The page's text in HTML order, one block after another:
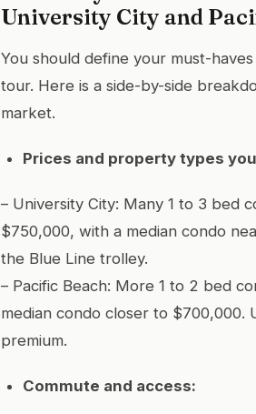
University City and
You should define your must-
tour. Here is a side-by-side
market.
Prices and property types
– University City: Many 1 to 3 bed
$750,000, with a median condo
the Blue Line trolley.
– Pacific Beach: More 1 to 2 bed
median condo closer to $700,000.
premium.
Commute and access: